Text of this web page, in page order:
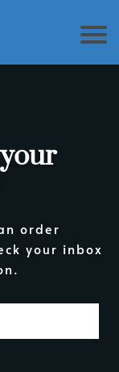
order
your inbox